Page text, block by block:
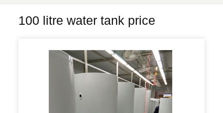
100 litre water tank price